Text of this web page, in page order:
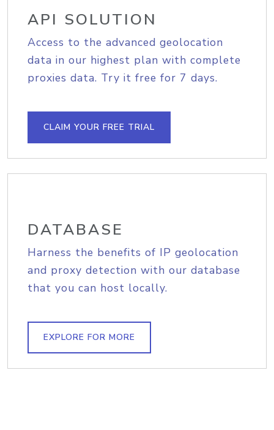
API SOLUTION
Access to the advanced geolocation
data in our highest plan with complete
proxies data. Try it free for 7 days.
CLAIM YOUR FREE TRIAL
DATABASE
Harness the benefits of IP geolocation
and proxy detection with our database
that you can host locally.
EXPLORE FOR MORE